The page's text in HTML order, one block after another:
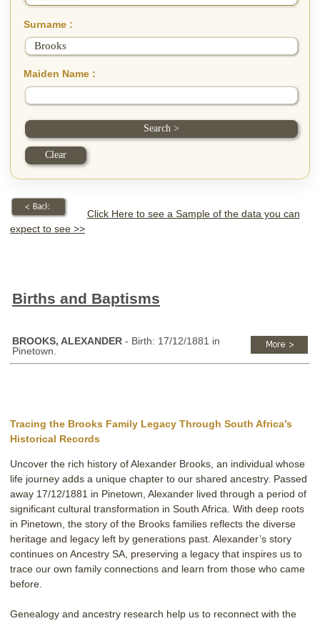
Surname :
Maiden Name :
Click Here to see a Sample of the data you can
expect to see >>
Births and Baptisms
BROOKS, ALEXANDER - Birth: 17/12/1881 in
Pinetown.
Tracing the Brooks Family Legacy Through South Africa’s
Historical Records
Uncover the rich history of Alexander Brooks, an individual whose
life journey adds a unique chapter to our shared ancestry. Passed
away 17/12/1881 in Pinetown, Alexander lived through a period of
significant cultural transformation in South Africa. With deep roots
in Pinetown, the story of the Brooks families reflects the diverse
heritage and legacy left by generations past. Alexander’s story
continues on Ancestry SA, preserving a legacy that inspires us to
trace our own family connections and learn from those who came
before.
Genealogy and ancestry research help us to reconnect with the